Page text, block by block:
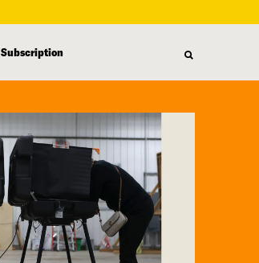
Subscription